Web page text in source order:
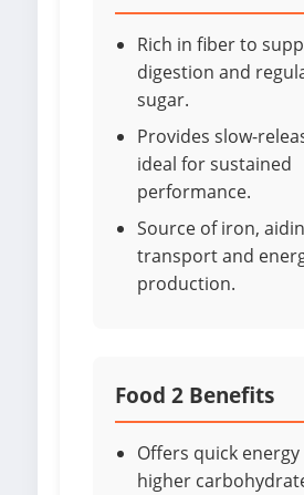
Rich in fiber to
digestion and
sugar.
Provides slow-
ideal for sustained
performance.
Source of iron,
transport and
production.
Food 2 Benefits
Offers quick
higher